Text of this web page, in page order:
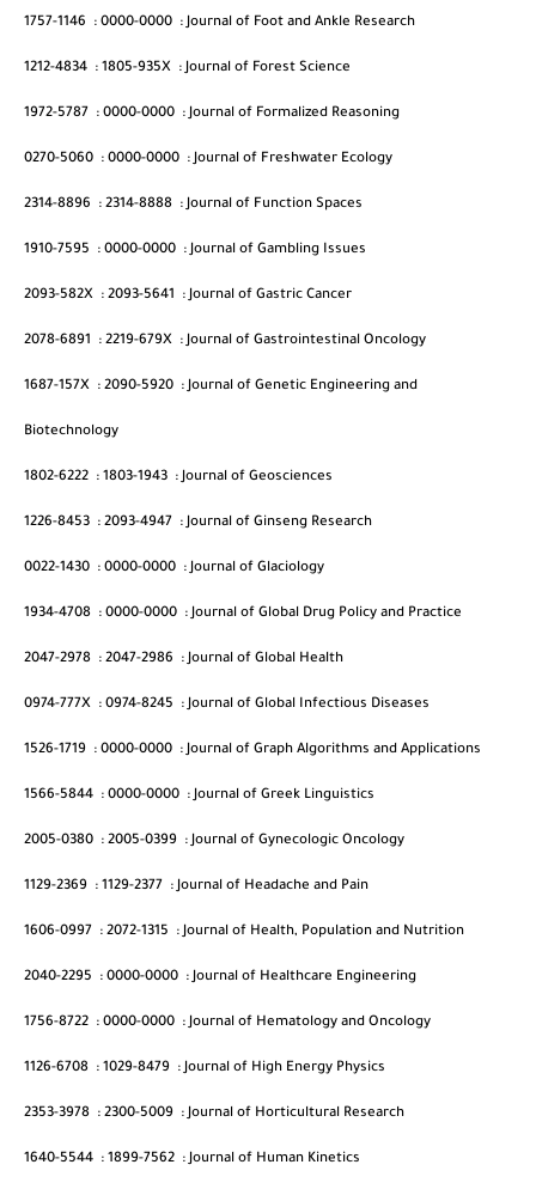
1757-1146 : 0000-0000 : Journal of Foot and Ankle Research
1212-4834 : 1805-935X : Journal of Forest Science
1972-5787 : 0000-0000 : Journal of Formalized Reasoning
0270-5060 : 0000-0000 : Journal of Freshwater Ecology
2314-8896 : 2314-8888 : Journal of Function Spaces
1910-7595 : 0000-0000 : Journal of Gambling Issues
2093-582X : 2093-5641 : Journal of Gastric Cancer
2078-6891 : 2219-679X : Journal of Gastrointestinal Oncology
1687-157X : 2090-5920 : Journal of Genetic Engineering and
Biotechnology
1802-6222 : 1803-1943 : Journal of Geosciences
1226-8453 : 2093-4947 : Journal of Ginseng Research
0022-1430 : 0000-0000 : Journal of Glaciology
1934-4708 : 0000-0000 : Journal of Global Drug Policy and Practice
2047-2978 : 2047-2986 : Journal of Global Health
0974-777X : 0974-8245 : Journal of Global Infectious Diseases
1526-1719 : 0000-0000 : Journal of Graph Algorithms and Applications
1566-5844 : 0000-0000 : Journal of Greek Linguistics
2005-0380 : 2005-0399 : Journal of Gynecologic Oncology
1129-2369 : 1129-2377 : Journal of Headache and Pain
1606-0997 : 2072-1315 : Journal of Health, Population and Nutrition
2040-2295 : 0000-0000 : Journal of Healthcare Engineering
1756-8722 : 0000-0000 : Journal of Hematology and Oncology
1126-6708 : 1029-8479 : Journal of High Energy Physics
2353-3978 : 2300-5009 : Journal of Horticultural Research
1640-5544 : 1899-7562 : Journal of Human Kinetics